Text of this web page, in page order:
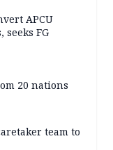
APCU
FG
20 nations
team to